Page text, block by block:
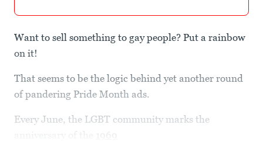
Want to sell something to gay people? Put a rainbow
on it!
That seems to be the logic behind yet another round
of pandering Pride Month ads.
Every June, the LGBT community marks the
1969